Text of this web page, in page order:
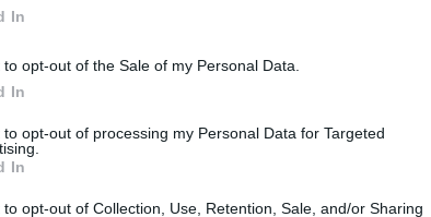
In
to opt-out of the Sale of my Personal Data.
In
to opt-out of processing my Personal Data for Targeted
In
to opt-out of Collection, Use, Retention, Sale, and/or Sharing